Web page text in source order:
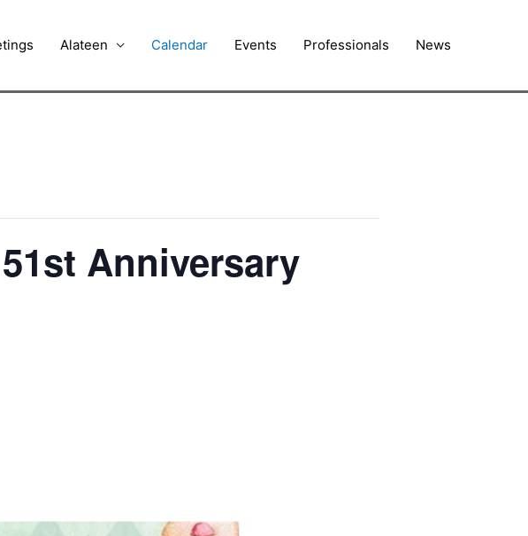
Alateen Calendar Events Professionals News
Anniversary